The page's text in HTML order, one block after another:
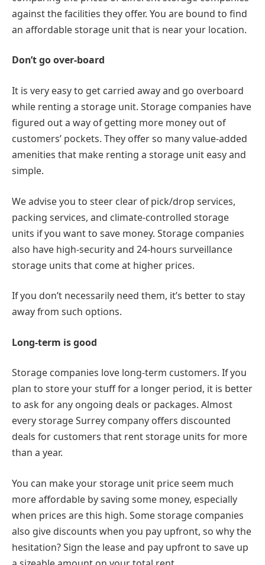
against the facilities they offer. You are bound to find
an affordable storage unit that is near your location.
Don’t go over-board
It is very easy to get carried away and go overboard
while renting a storage unit. Storage companies have
figured out a way of getting more money out of
customers’ pockets. They offer so many value-added
amenities that make renting a storage unit easy and
simple.
We advise you to steer clear of pick/drop services,
packing services, and climate-controlled storage
units if you want to save money. Storage companies
also have high-security and 24-hours surveillance
storage units that come at higher prices.
If you don’t necessarily need them, it’s better to stay
away from such options.
Long-term is good
Storage companies love long-term customers. If you
plan to store your stuff for a longer period, it is better
to ask for any ongoing deals or packages. Almost
every storage Surrey company offers discounted
deals for customers that rent storage units for more
than a year.
You can make your storage unit price seem much
more affordable by saving some money, especially
when prices are this high. Some storage companies
also give discounts when you pay upfront, so why the
hesitation? Sign the lease and pay upfront to save up